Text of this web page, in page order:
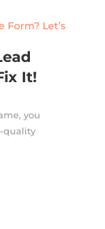
It!
you
quality